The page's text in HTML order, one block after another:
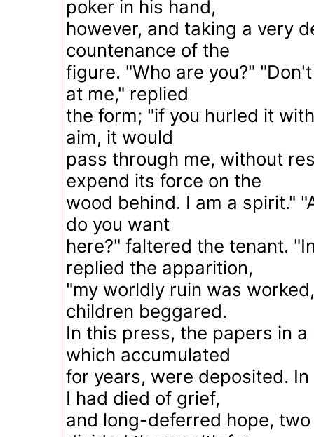
poker in his hand,
however, and taking a very
countenance of the
figure. "Who are you?"
at me," replied
the form; "if you hurled it
aim, it would
pass through me, without
expend its force on the
wood behind. I am a spirit."
do you want
here?" faltered the tenant.
replied the apparition,
"my worldly ruin was
children beggared.
In this press, the papers in
which accumulated
for years, were deposited.
I had died of grief,
and long-deferred hope,